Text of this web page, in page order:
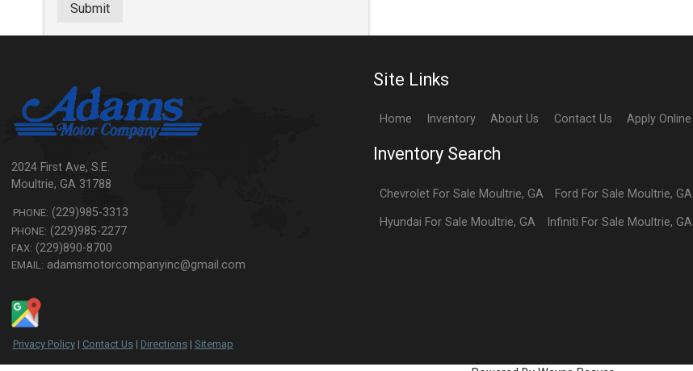
Submit
2024 First Ave, S.E.
Moultrie,GA 31788
PHONE: (229)985-3313
PHONE: (229)985-2277
FAX: (229)890-8700
EMAIL: adamsmotorcompanyinc@gmail.com
Privacy Policy| Contact Us| Directions| Sitemap
Site Links
Home Inventory About Us Contact Us Apply Online
Inventory Search
ChevroletFor Sale Moultrie, GA Ford For Sale Moultrie, GA
Hyundai For Sale Moultrie, GA Infiniti For Sale Moultrie, GA